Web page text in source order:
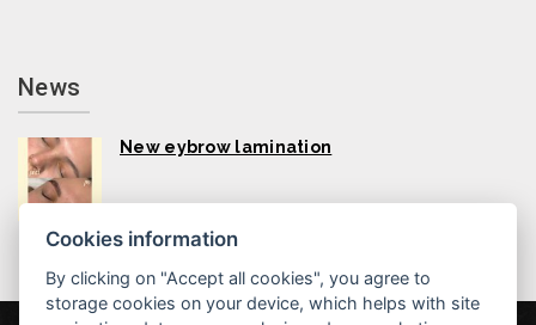
News
New eybrow lamination
Cookies information
By clicking on "Accept all cookies", you agree to
storage cookies on your device, which helps with site